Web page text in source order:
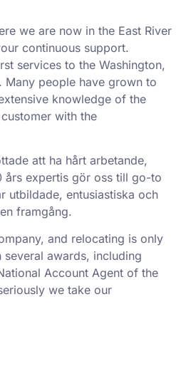
we are now in the East River
continuous support.
services to the Washington,
Many people have grown to
knowledge of the
with the
att ha hårt arbetande,
års expertis gör oss till go-to
utbildade, entusiastiska och
framgång.
and relocating is only
awards, including
Account Agent of the
we take our